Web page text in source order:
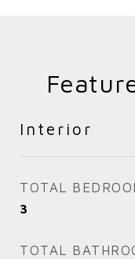
Interior
TOTAL
3
TOTAL